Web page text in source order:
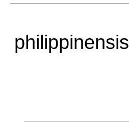
philippinensis